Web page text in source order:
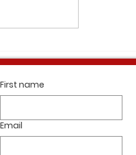
First name
Email